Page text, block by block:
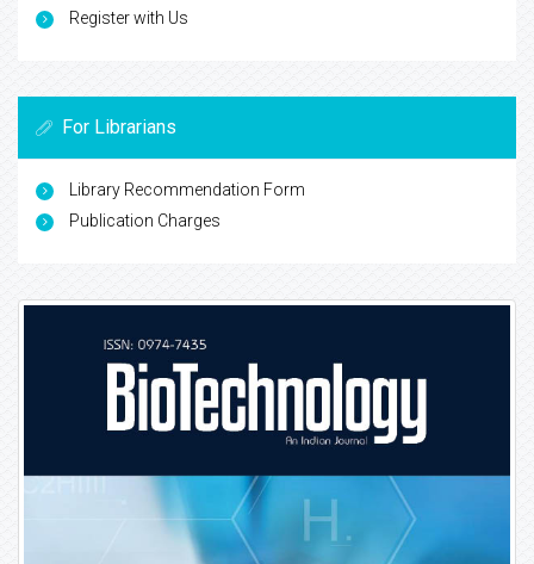
Register with Us
For Librarians
Library Recommendation Form
Publication Charges